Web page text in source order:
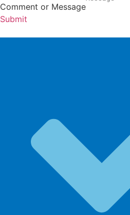
Comment or Message
Submit